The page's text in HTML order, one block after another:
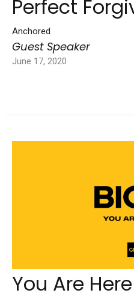
Perfect
Anchored
Guest Speaker
June 17, 2020
You Are